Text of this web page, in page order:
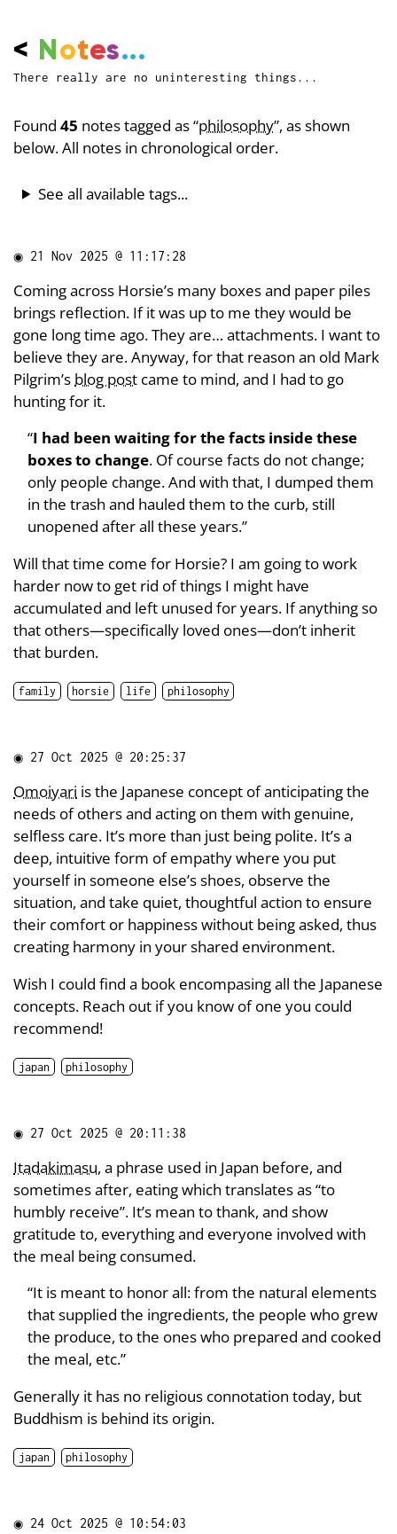
< Notes...
There really are no uninteresting things...
Found 45 notes tagged as “philosophy”, as shown
below. All notes in chronological order.
See all available tags...
◉ 21 Nov 2025 @ 11:17:28
Coming across Horsie’s many boxes and paper piles
brings reflection. If it was up to me they would be
gone long time ago. They are… attachments. I want to
believe they are. Anyway, for that reason an old Mark
Pilgrim’s blog post came to mind, and I had to go
hunting for it.
“I had been waiting for the facts inside these
boxes to change. Of course facts do not change;
only people change. And with that, I dumped them
in the trash and hauled them to the curb, still
unopened after all these years.”
Will that time come for Horsie? I am going to work
harder now to get rid of things I might have
accumulated and left unused for years. If anything so
that others—specifically loved ones—don’t inherit
that burden.
family horsie life philosophy
◉ 27 Oct 2025 @ 20:25:37
Omoiyari is the Japanese concept of anticipating the
needs of others and acting on them with genuine,
selfless care. It’s more than just being polite. It’s a
deep, intuitive form of empathy where you put
yourself in someone else’s shoes, observe the
situation, and take quiet, thoughtful action to ensure
their comfort or happiness without being asked, thus
creating harmony in your shared environment.
Wish I could find a book encompasing all the Japanese
concepts. Reach out if you know of one you could
recommend!
japan philosophy
◉ 27 Oct 2025 @ 20:11:38
Itadakimasu, a phrase used in Japan before, and
sometimes after, eating which translates as “to
humbly receive”. It’s mean to thank, and show
gratitude to, everything and everyone involved with
the meal being consumed.
“It is meant to honor all: from the natural elements
that supplied the ingredients, the people who grew
the produce, to the ones who prepared and cooked
the meal, etc.”
Generally it has no religious connotation today, but
Buddhism is behind its origin.
japan philosophy
◉ 24 Oct 2025 @ 10:54:03